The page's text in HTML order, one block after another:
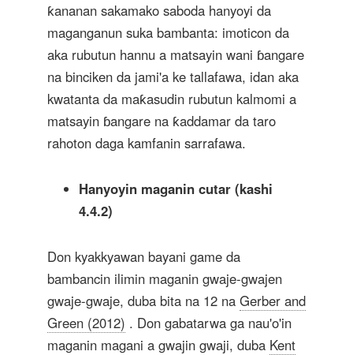
ƙananan sakamako saboda hanyoyi da
maganganun suka bambanta: imoticon da
aka rubutun hannu a matsayin wani ɓangare
na binciken da jami'a ke tallafawa, idan aka
kwatanta da maƙasudin rubutun kalmomi a
matsayin ɓangare na ƙaddamar da taro
rahoton daga kamfanin sarrafawa.
Hanyoyin maganin cutar (kashi
4.4.2)
Don kyakkyawan bayani game da
bambancin ilimin maganin gwaje-gwajen
gwaje-gwaje, duba bita na 12 na Gerber and
Green (2012) . Don gabatarwa ga nau'o'in
maganin magani a gwajin gwaji, duba Kent